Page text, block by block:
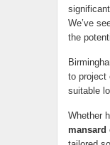
We’ve
the
to project
suitable
Whether
mansard